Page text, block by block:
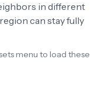
in different
can stay fully
menu to load these